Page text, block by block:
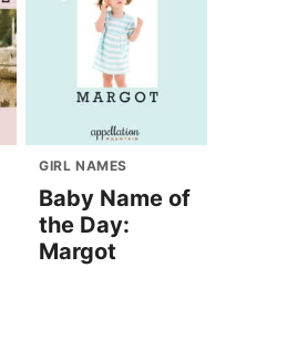
GIRL NAMES
Baby Name of
the Day:
Margot